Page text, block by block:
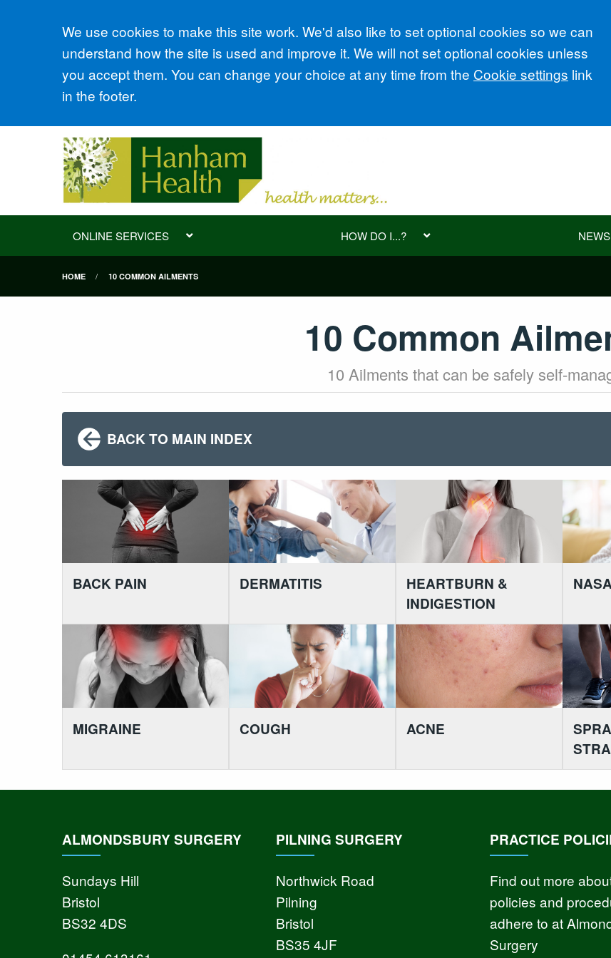
Accept all
We use cookies to make this site work. We'd also like to set optional cookies so we can
understand how the site is used and improve it. We will not set optional cookies unless
you accept them. You can change your choice at any time from the Cookie settings link
in the footer.
ONLINE SERVICES HOW DO I...?
HOME 10 COMMON AILMENTS
10 Common
10 Ailments that can be safely self-
BACK TO MAIN INDEX
BACK PAIN DERMATITIS
HEARTBURN &
INDIGESTION
MIGRAINE COUGH ACNE
ALMONDSBURY SURGERY
Sundays Hill
Bristol
BS32 4DS
PILNING SURGERY
Northwick Road
Pilning
Bristol
BS35 4JF
PRACTICE
Find out more
policies and
adhere to at
Surgery